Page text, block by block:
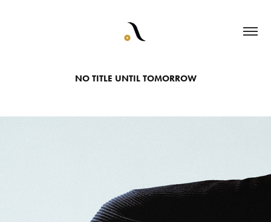
NO TITLE UNTIL TOMORROW